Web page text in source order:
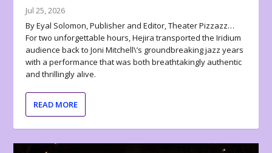
Jul 25, 2026
By Eyal Solomon, Publisher and Editor, Theater Pizzazz…
For two unforgettable hours, Hejira transported the Iridium
audience back to Joni Mitchell\’s groundbreaking jazz years
with a performance that was both breathtakingly authentic
and thrillingly alive.
READ MORE